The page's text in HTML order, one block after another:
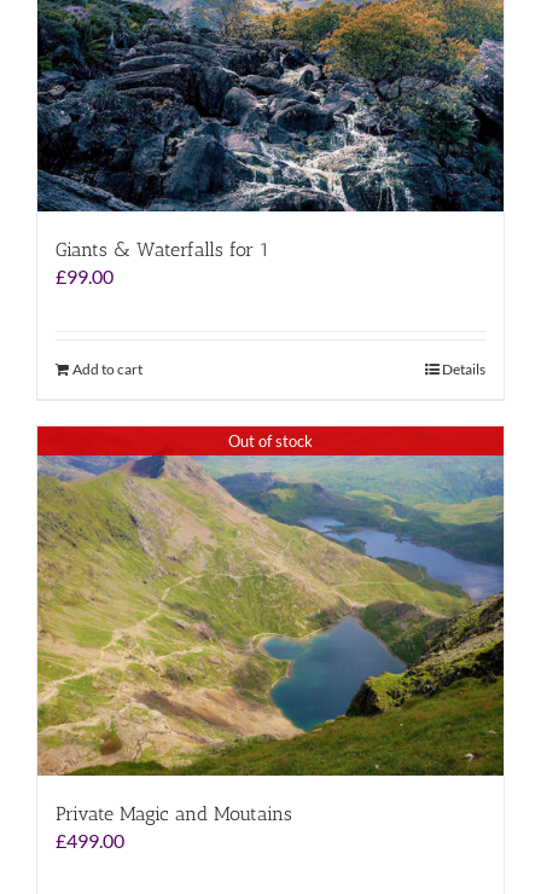
Giants & Waterfalls for 1
£99.00
Add to cart Details
Out of stock
Private Magic and Moutains
£499.00